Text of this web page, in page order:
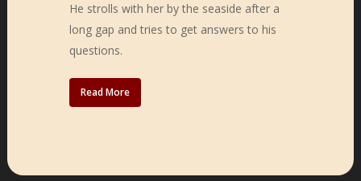
He strolls with her by the seaside after a
long gap and tries to get answers to his
questions.
Read More